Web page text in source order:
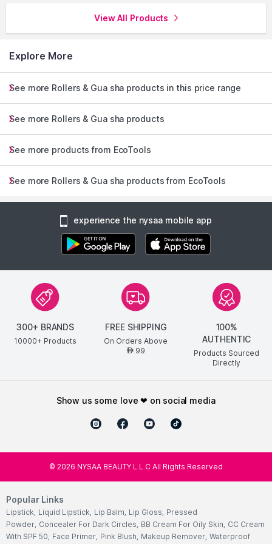
View All Products
Explore More
See more Rollers & Gua sha products in this price range
See more Rollers & Gua sha products
See more products from EcoTools
See more Rollers & Gua sha products from EcoTools
experience the nysaa mobile app
300+ BRANDS
10000+ Products
FREE SHIPPING
On Orders Above
AED99
100%
AUTHENTIC
Products Sourced
Directly
show us some love ❤ on social media
© 2026 NYSAA BEAUTY L.L.C All Rights Reserved
Popular Links
Lipstick, Liquid Lipstick, Lip Balm, Lip Gloss, Pressed
Powder, Concealer For Dark Circles, BB Cream For Oily Skin, CC Cream
With SPF 50, Face Primer, Pink Blush, Makeup Remover, Waterproof